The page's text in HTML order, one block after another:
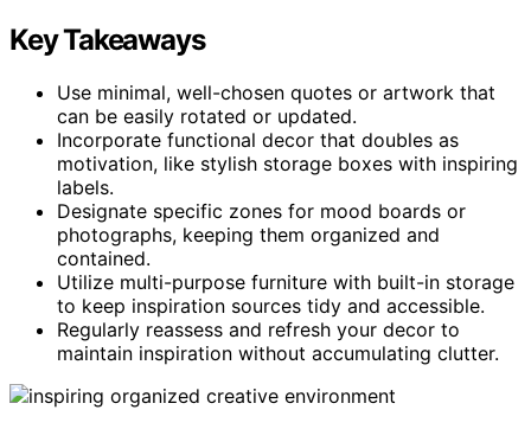
Key Takeaways
Use minimal, well-chosen quotes or artwork that
can be easily rotated or updated.
Incorporate functional decor that doubles as
motivation, like stylish storage boxes with inspiring
labels.
Designate specific zones for mood boards or
photographs, keeping them organized and
contained.
Utilize multi-purpose furniture with built-in storage
to keep inspiration sources tidy and accessible.
Regularly reassess and refresh your decor to
maintain inspiration without accumulating clutter.